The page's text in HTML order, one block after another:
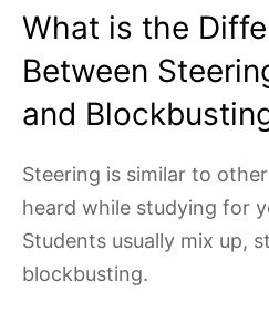
What is the
Between
and
Steering is similar to
heard while studying for
Students usually mix up,
blockbusting.